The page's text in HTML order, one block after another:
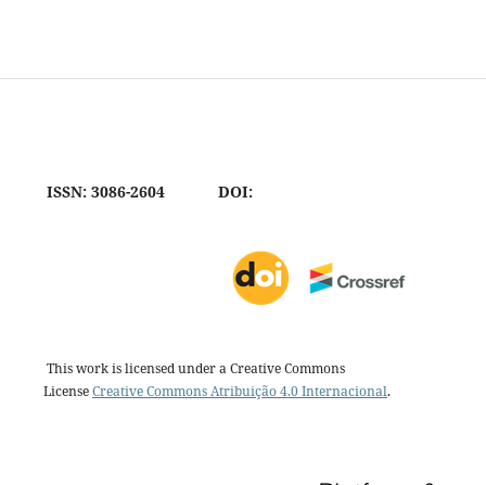
ISSN: 3086-2604 DOI:
This work is licensed under a Creative Commons
LicenseCreative Commons Atribuição 4.0 Internacional.